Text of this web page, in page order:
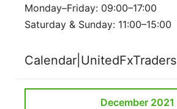
Monday–Friday: 09:00–17:00
Saturday & Sunday: 11:00–15:00
Calendar|UnitedFxTraders
December 2021